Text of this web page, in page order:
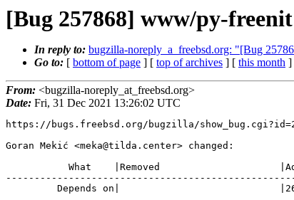
[Bug 257868] www/py-
In reply to: bugzilla-noreply_a_freebsd.org: "[Bug
Go to: [ bottom of page ] [ top of archives ] [ this month ]
From: <bugzilla-noreply_at_freebsd.org>
Date: Fri, 31 Dec 2021 13:26:02 UTC
https://bugs.freebsd.org/bugzilla/
Goran Mekić <meka@tilda.center> changed: